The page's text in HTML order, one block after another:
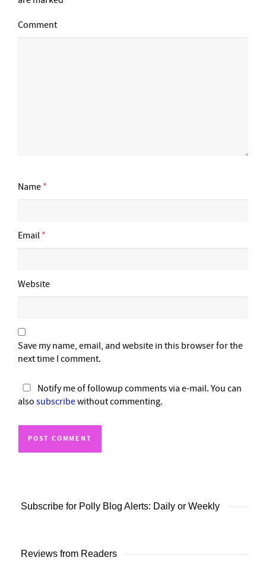
Comment
Name *
Email *
Website
Save my name, email, and website in this browser for the
next time I comment.
Notify me of followup comments via e-mail. You can
also subscribewithout commenting.
Subscribe for Polly Blog Alerts: Daily or Weekly
Reviews from Readers